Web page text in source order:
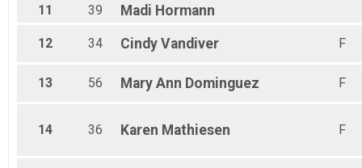
11 39 Madi Hormann
12 34 Cindy Vandiver F
13 56 Mary Ann Dominguez F
14 36 Karen Mathiesen F